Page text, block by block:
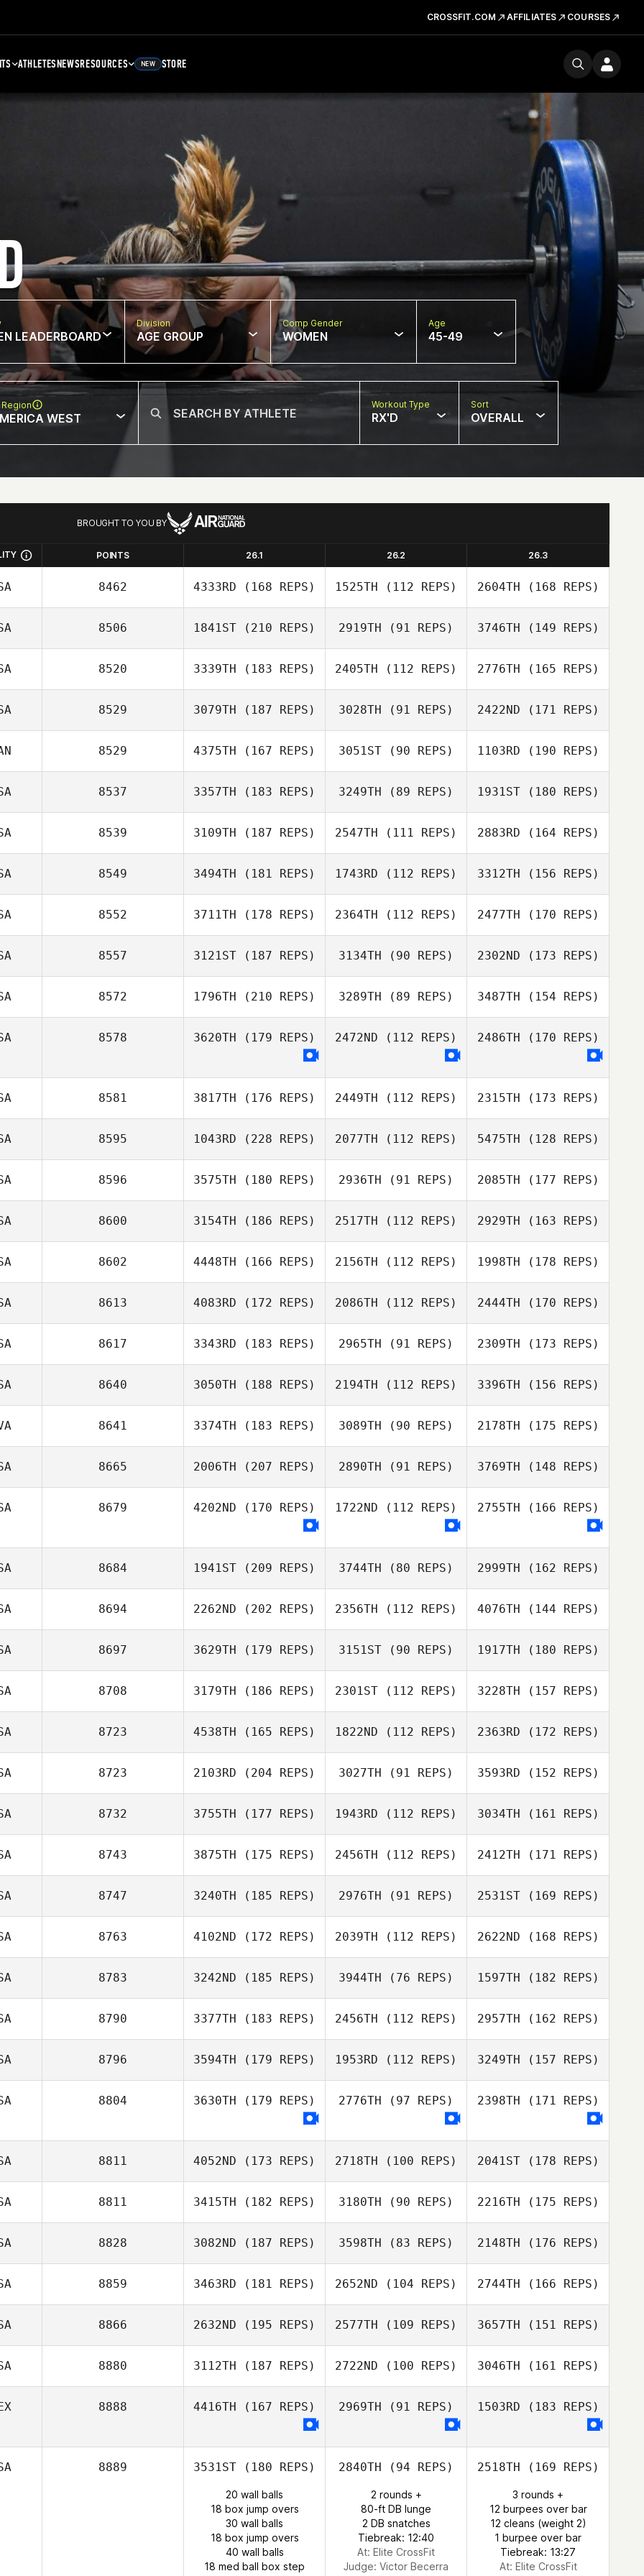
CROSSFIT.COM AFFILIATES COURSES
ATHLETESNEWSRESOURCES NEW STORE
LEADERBOARD
Division
AGE GROUP
Comp Gender
WOMEN
Age
45-49
WEST
Workout Type
RX'D
Sort
OVERALL
BROUGHT TO YOU BY
POINTS 26.1 26.2 26.3
8462 4333RD (168 REPS) 1525TH (112 REPS) 2604TH (168 REPS)
8506 1841ST (210 REPS) 2919TH (91 REPS) 3746TH (149 REPS)
8520 3339TH (183 REPS) 2405TH (112 REPS) 2776TH (165 REPS)
8529 3079TH (187 REPS) 3028TH (91 REPS) 2422ND (171 REPS)
8529 4375TH (167 REPS) 3051ST (90 REPS) 1103RD (190 REPS)
8537 3357TH (183 REPS) 3249TH (89 REPS) 1931ST(180 REPS)
8539 3109TH (187 REPS) 2547TH (111 REPS) 2883RD (164 REPS)
8549 3494TH (181 REPS) 1743RD (112 REPS) 3312TH (156 REPS)
8552 3711TH (178 REPS) 2364TH (112 REPS) 2477TH (170 REPS)
8557 3121ST (187 REPS) 3134TH (90 REPS) 2302ND (173 REPS)
8572 1796TH (210 REPS) 3289TH (89 REPS) 3487TH (154 REPS)
8578 3620TH (179 REPS) 2472ND (112 REPS) 2486TH (170 REPS)
8581 3817TH (176 REPS) 2449TH (112 REPS) 2315TH (173 REPS)
8595 1043RD (228 REPS) 2077TH (112 REPS) 5475TH (128 REPS)
8596 3575TH (180 REPS) 2936TH (91 REPS) 2085TH (177 REPS)
8600 3154TH (186 REPS) 2517TH (112 REPS) 2929TH (163 REPS)
8602 4448TH (166 REPS) 2156TH (112 REPS) 1998TH (178 REPS)
8613 4083RD (172 REPS) 2086TH (112 REPS) 2444TH (170 REPS)
8617 3343RD (183 REPS) 2965TH (91 REPS) 2309TH (173 REPS)
8640 3050TH (188 REPS) 2194TH (112 REPS) 3396TH (156 REPS)
8641 3374TH (183 REPS) 3089TH (90 REPS) 2178TH (175 REPS)
8665 2006TH (207 REPS) 2890TH (91 REPS) 3769TH (148 REPS)
8679 4202ND (170 REPS) 1722ND (112 REPS) 2755TH (166 REPS)
8684 1941ST (209 REPS) 3744TH (80 REPS) 2999TH (162 REPS)
8694 2262ND (202 REPS) 2356TH (112 REPS) 4076TH (144 REPS)
8697 3629TH (179 REPS) 3151ST (90 REPS) 1917TH (180 REPS)
8708 3179TH (186 REPS) 2301ST (112 REPS) 3228TH (157 REPS)
8723 4538TH (165 REPS) 1822ND (112 REPS) 2363RD (172 REPS)
8723 2103RD (204 REPS) 3027TH (91 REPS) 3593RD (152 REPS)
8732 3755TH (177 REPS) 1943RD (112 REPS) 3034TH (161 REPS)
8743 3875TH (175 REPS) 2456TH (112 REPS) 2412TH (171 REPS)
8747 3240TH (185 REPS) 2976TH (91 REPS) 2531ST(169 REPS)
8763 4102ND (172 REPS) 2039TH (112 REPS) 2622ND (168 REPS)
8783 3242ND (185 REPS) 3944TH (76 REPS) 1597TH (182 REPS)
8790 3377TH (183 REPS) 2456TH (112 REPS) 2957TH (162 REPS)
8796 3594TH (179 REPS) 1953RD (112 REPS) 3249TH (157 REPS)
8804 3630TH (179 REPS) 2776TH (97 REPS) 2398TH (171 REPS)
8811 4052ND (173 REPS) 2718TH (100 REPS) 2041ST(178 REPS)
8811 3415TH (182 REPS) 3180TH (90 REPS) 2216TH (175 REPS)
8828 3082ND (187 REPS) 3598TH (83 REPS) 2148TH (176 REPS)
8859 3463RD (181 REPS) 2652ND (104 REPS) 2744TH (166 REPS)
8866 2632ND (195 REPS) 2577TH (109 REPS) 3657TH (151 REPS)
8880 3112TH (187 REPS) 2722ND (100 REPS) 3046TH (161 REPS)
8888 4416TH (167 REPS) 2969TH (91 REPS) 1503RD (183 REPS)
8889 3531ST (180 REPS)
20 wall balls
18 box jump overs
30 wall balls
18 box jump overs
40 wall balls
18 med ball box step
2840TH (94 REPS)
2 rounds +
80-ft DB lunge
2 DB snatches
Tiebreak: 12:40
At: Elite CrossFit
Judge: Victor Becerra
2518TH (169 REPS)
3 rounds +
12 burpees over bar
12 cleans (weight 2)
1 burpee over bar
Tiebreak: 13:27
At: Elite CrossFit